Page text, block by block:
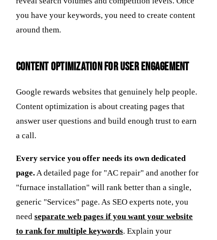
you have your keywords, you need to create content
around them.
Content Optimization for User Engagement
Google rewards websites that genuinely help people.
Content optimization is about creating pages that
answer user questions and build enough trust to earn
a call.
Every service you offer needs its own dedicated
page. A detailed page for "AC repair" and another for
"furnace installation" will rank better than a single,
generic "Services" page. As SEO experts note, you
need separate web pages if you want your website
to rank for multiple keywords. Explain your